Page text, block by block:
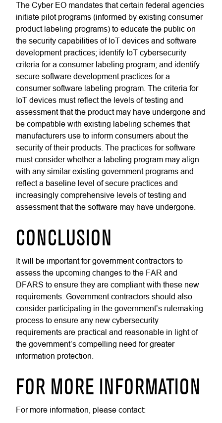
The Cyber EO mandates that certain federal agencies
initiate pilot programs (informed by existing consumer
product labeling programs) to educate the public on
the security capabilities of IoT devices and software
development practices; identify IoT cybersecurity
criteria for a consumer labeling program; and identify
secure software development practices for a
consumer software labeling program. The criteria for
IoT devices must reflect the levels of testing and
assessment that the product may have undergone and
be compatible with existing labeling schemes that
manufacturers use to inform consumers about the
security of their products. The practices for software
must consider whether a labeling program may align
with any similar existing government programs and
reflect a baseline level of secure practices and
increasingly comprehensive levels of testing and
assessment that the software may have undergone.
CONCLUSION
It will be important for government contractors to
assess the upcoming changes to the FAR and
DFARS to ensure they are compliant with these new
requirements. Government contractors should also
consider participating in the government’s rulemaking
process to ensure any new cybersecurity
requirements are practical and reasonable in light of
the government’s compelling need for greater
information protection.
FOR MORE INFORMATION
For more information, please contact: